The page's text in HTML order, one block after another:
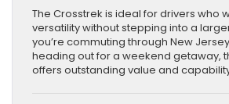
The Crosstrek is ideal for drivers who
versatility without stepping into a
you’re commuting through New
heading out for a weekend getaway,
offers outstanding value and